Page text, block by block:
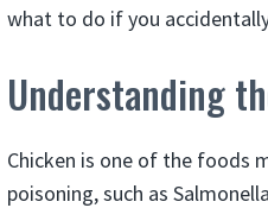
what to do if you
Understanding
Chicken is one of the foods
poisoning, such as